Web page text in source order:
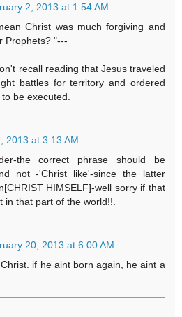
2, 2013 at 1:54 AM
Christ was much forgiving and
Prophets? "---
recall reading that Jesus traveled
battles for territory and ordered
be executed.
2013 at 3:13 AM
the correct phrase should be
not -'Christ like'-since the latter
HIMSELF]-well sorry if that
in that part of the world!!.
20, 2013 at 6:00 AM
if he aint born again, he aint a